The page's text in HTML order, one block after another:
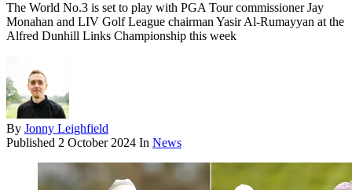
The World No.3 is set to play with PGA Tour commissioner Jay
Monahan and LIV Golf League chairman Yasir Al-Rumayyan at the
Alfred Dunhill Links Championship this week
By Jonny Leighfield
Published 2 October 2024 In News